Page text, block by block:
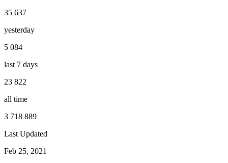
35 637
yesterday
5 084
last 7 days
23 822
all time
3 718 889
Last Updated
Feb 25, 2021